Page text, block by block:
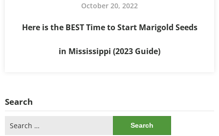
October 20, 2022
Here is the BEST Time to Start Marigold Seeds
in Mississippi (2023 Guide)
Search
for: